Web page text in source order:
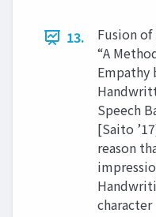
13.
Fusion
“A
Empathy
Speech
[Saito
reason
character